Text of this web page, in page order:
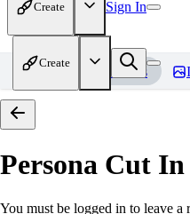
Create Sign In
Create
Home Models
Persona Cut
You must be logged in to leave a